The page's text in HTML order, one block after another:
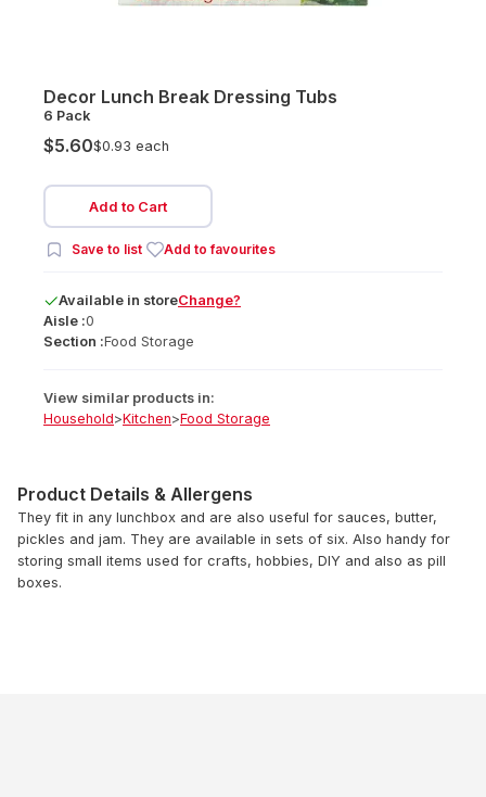
Decor Lunch Break Dressing Tubs
6 Pack
$5.60$0.93 each
Add to Cart
Save to list Add to favourites
Available in storeChange?
Aisle :0
Section :Food Storage
View similar products in:
Household>Kitchen>Food Storage
Product Details & Allergens
They fit in any lunchbox and are also useful for sauces, butter,
pickles and jam. They are available in sets of six. Also handy for
storing small items used for crafts, hobbies, DIY and also as pill
boxes.